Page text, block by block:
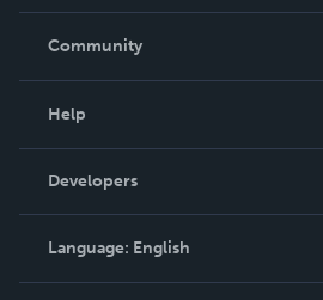
In The News
Community
Podcast
Help
Order Lookup
Knowledge Base
Contact Support
Developers
Language: English